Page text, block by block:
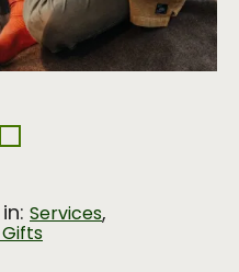
Services,